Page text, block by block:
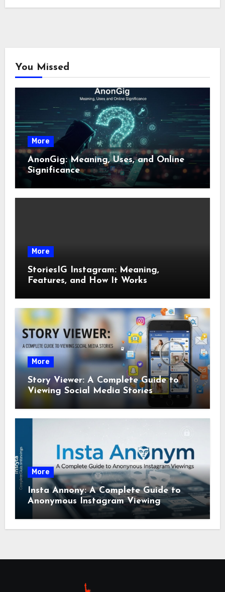
You Missed
More
AnonGig: Meaning, Uses, and Online
Significance
More
StoriesIG Instagram: Meaning,
Features, and How It Works
More
Story Viewer: A Complete Guide to
Viewing Social Media Stories
More
Insta Annony: A Complete Guide to
Anonymous Instagram Viewing